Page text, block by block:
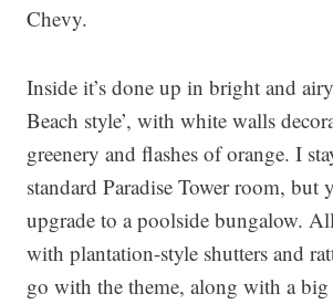
Chevy.
Inside it’s done up in bright and
Beach style’, with white walls
greenery and flashes of orange. I
standard Paradise Tower room, but
upgrade to a poolside bungalow.
with plantation-style shutters and
go with the theme, along with a big